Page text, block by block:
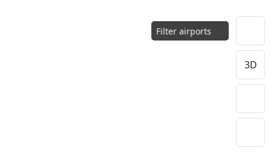
Filter airports
3D